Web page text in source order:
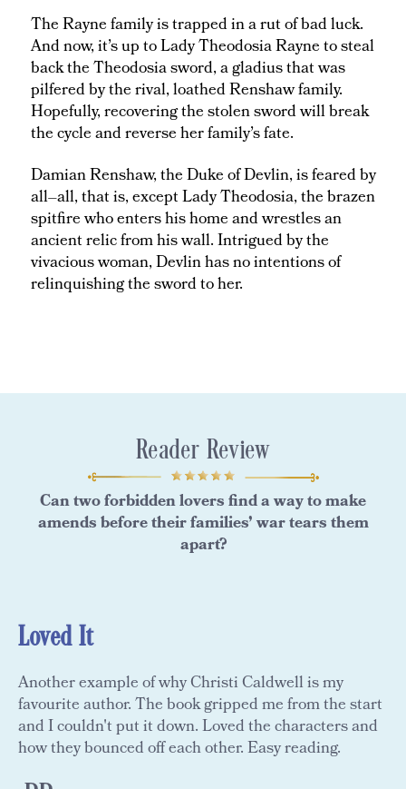
The Rayne family is trapped in a rut of bad luck.
And now, it’s up to Lady Theodosia Rayne to steal
back the Theodosia sword, a gladius that was
pilfered by the rival, loathed Renshaw family.
Hopefully, recovering the stolen sword will break
the cycle and reverse her family’s fate.
Damian Renshaw, the Duke of Devlin, is feared by
all–all, that is, except Lady Theodosia, the brazen
spitfire who enters his home and wrestles an
ancient relic from his wall. Intrigued by the
vivacious woman, Devlin has no intentions of
relinquishing the sword to her.
Reader Review
Can two forbidden lovers find a way to make
amends before their families’ war tears them
apart?
Loved It
Another example of why Christi Caldwell is my
favourite author. The book gripped me from the start
and I couldn't put it down. Loved the characters and
how they bounced off each other. Easy reading.